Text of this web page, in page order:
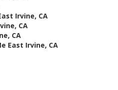
Irvine, CA
CA
CA
East Irvine, CA